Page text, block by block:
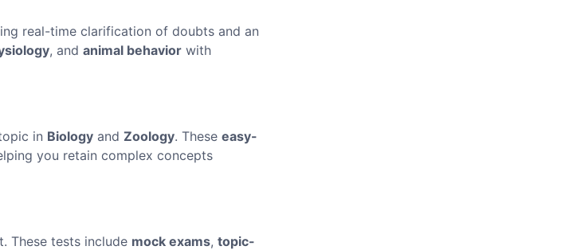
real-time clarification of doubts and an
, and animal behavior with
in Biology and Zoology. These easy-
you retain complex concepts
These tests include mock exams, topic-